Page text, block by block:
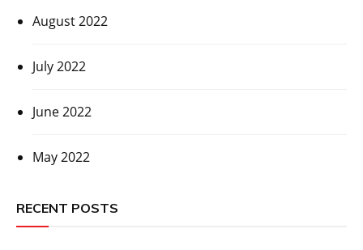
August 2022
July 2022
June 2022
May 2022
RECENT POSTS